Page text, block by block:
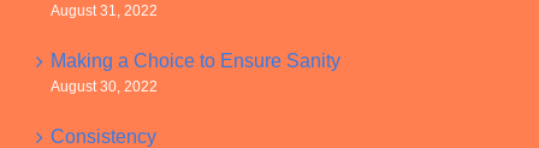
August 31, 2022
Making a Choice to Ensure Sanity
August 30, 2022
Consistency